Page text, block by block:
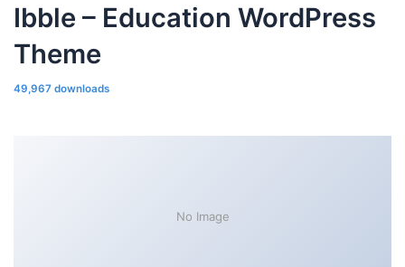
Ibble – Education WordPress
Theme
49,967 downloads
No Image